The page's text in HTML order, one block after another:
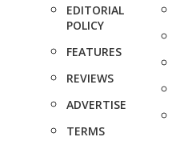
EDITORIAL
POLICY
FEATURES
REVIEWS
ADVERTISE
TERMS